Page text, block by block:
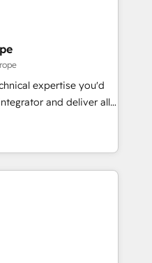
or project-based
designed to fit
to the table.
your business's unique
approach that aligns
expertise you'd
and deliver all
from your
are experts at
HubSpot platform and
stack that brings your
requirements to
of your customer to
and development